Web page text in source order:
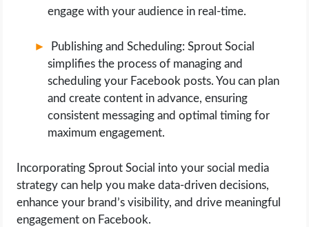
engage with your audience in real-time.
Publishing and Scheduling: Sprout Social
simplifies the process of managing and
scheduling your Facebook posts. You can plan
and create content in advance, ensuring
consistent messaging and optimal timing for
maximum engagement.
Incorporating Sprout Social into your social media
strategy can help you make data-driven decisions,
enhance your brand’s visibility, and drive meaningful
engagement on Facebook.